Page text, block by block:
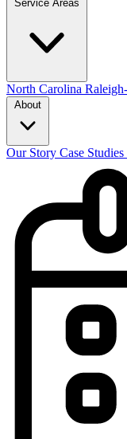
North Carolina
Our Story Case Studies